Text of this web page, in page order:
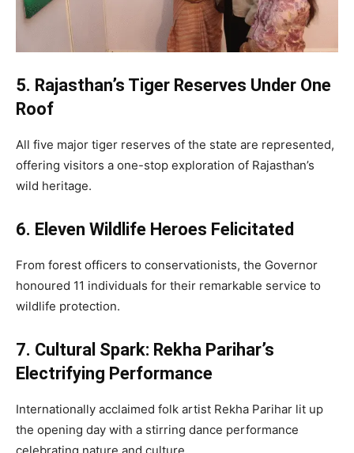
5. Rajasthan’s Tiger Reserves Under One
Roof
All five major tiger reserves of the state are represented,
offering visitors a one-stop exploration of Rajasthan’s
wild heritage.
6. Eleven Wildlife Heroes Felicitated
From forest officers to conservationists, the Governor
honoured 11 individuals for their remarkable service to
wildlife protection.
7. Cultural Spark: Rekha Parihar’s
Electrifying Performance
Internationally acclaimed folk artist Rekha Parihar lit up
the opening day with a stirring dance performance